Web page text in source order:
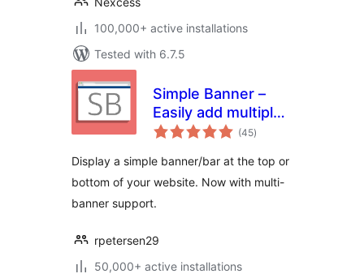
100,000+ active installations
Tested with 6.7.5
Simple Banner –
Easily add multiple
Banners/Bars/Notifications/
bottom of your
website
(45total
ratings
)
Display a simple banner/bar at the top or
bottom of your website. Now with multi-
banner support.
rpetersen29
50,000+ active installations